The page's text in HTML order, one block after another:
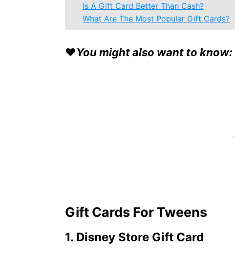
Is A Gift Card Better Than Cash?
What Are The Most Popular Gift Cards?
❤️You might also want to know:
Gift Cards For Tweens
1. Disney Store Gift Card